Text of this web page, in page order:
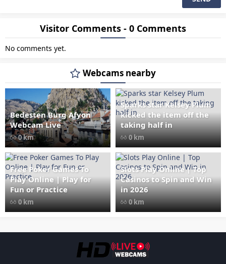
Visitor Comments - 0 Comments
No comments yet.
Webcams nearby
" data-src="" class="lazy"
loading="lazy" alt="Bedesten
Burg Afyon Webcam Live"
width="1024" height="535"
style="opacity: 1;">
Bedesten Burg Afyon
Webcam Live
0 km
Sparks star Kelsey Plum
kicked the item off the
taking half in
0 km
Free Poker Games To
Play Online | Play for
Fun or Practice
0 km
Slots Play Online | Top
Casinos to Spin and Win
in 2026
0 km